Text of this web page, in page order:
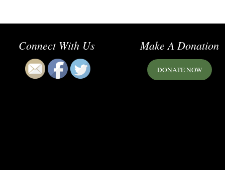
Connect With Us Make A Donation
DONATE NOW